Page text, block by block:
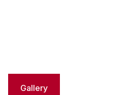
Gallery